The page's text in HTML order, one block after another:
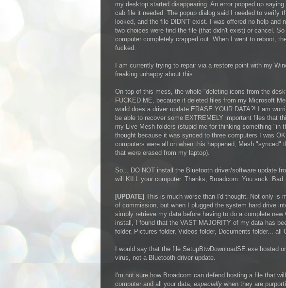
my desktop started disappearing. An error popped up
cab file it needed. The popup dialog said I needed to verify
looked, and the file DIDN'T exist. I was offered no help and
two choices were find the file (that didn't exist) or cancel.
computer completely crapped out. When I went to reboot,
fucked.
I am currently trying to repair via a restore point with my
freaking unhappy about this.
On top of this mess, the whole "deleting icons from the
FUCKED ME, because it deleted files from my Microsoft
world does a driver update ERASE YOUR DATA?! I am
be able to recover some EXTREMELY important files that
my Live Mesh folders (stupid me for thinking something "in
thought because it was synced to three computers I was
computers were all on when this happened, Mesh "synced"
that were erased from my laptop).
So... DO NOT install the Bluetooth driver/software update
will KILL your computer. Thanks, Broadcom. You suck. Bad.
[UPDATE] This is much worse than I'd thought. Not only is
of commission, but when I plugged the system hard drive
simply retrieve my data before having to do a complete new
install, I found that the VAST MAJORITY of my data has
folder, Pictures folder, Videos folder, Documents folder... all
I would say that the file SetupBtwDownloadSE.exe hosted
virus, not a Bluetooth driver update.
I'm not sure how Broadcom can defend hosting a file that
computer and all your data, especially when they are